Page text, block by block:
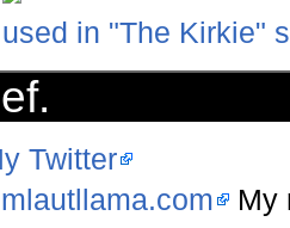
used in "The Kirkie"
Twitter
My